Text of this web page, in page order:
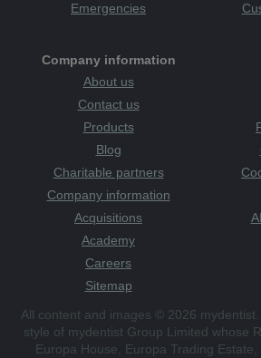
Emergencies
Company information
About us
Contact us
Products
Blog
Charitable partners
Company information
Acquisitions
Academy
Careers
Sitemap
All content and images © 2026
style of mydentist Group Limited whose
Europa House, Europa Trading Estate,